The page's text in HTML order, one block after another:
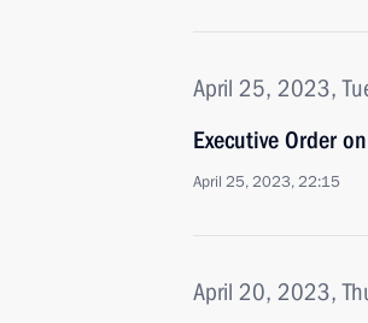
April 25, 2023,
Executive Order
April 25, 2023, 22:15
April 20, 2023,